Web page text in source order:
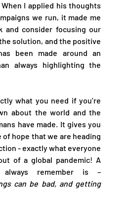
I applied his thoughts
we run, it made me
and consider focusing our
solution, and the positive
been made around an
always highlighting the
what you need if you’re
about the world and the
have made. It gives you
of hope that we are heading
- exactly what everyone
of a global pandemic! A
remember is –
can be bad, and getting